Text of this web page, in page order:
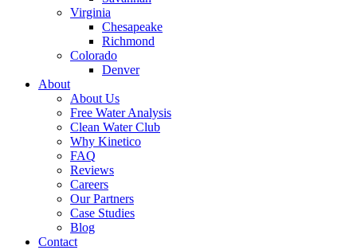
Virginia
Chesapeake
Richmond
Colorado
Denver
About
About Us
Free Water Analysis
Clean Water Club
Why Kinetico
FAQ
Reviews
Careers
Our Partners
Case Studies
Blog
Contact